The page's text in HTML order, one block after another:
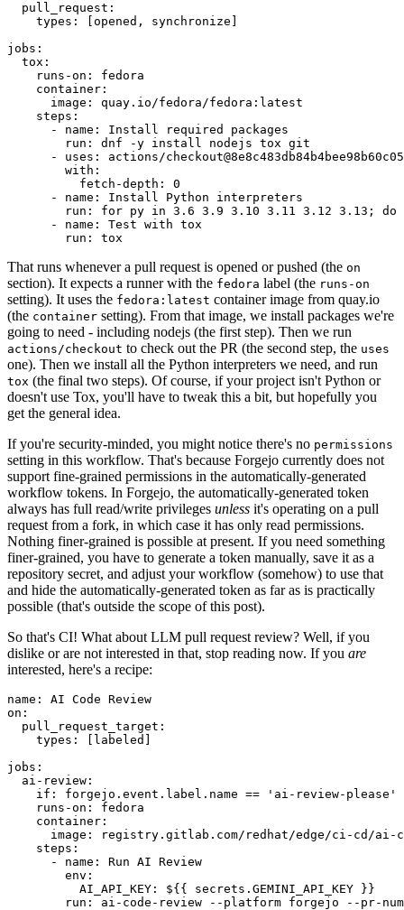
pull_request :
types : [opened , synchronize ]
jobs :
tox :
runs-on :
fedora
container :
image :
quay.io/fedora/fedora:latest
steps :
-
name :
Install required packages
run :
dnf -y install nodejs tox git
-
uses :
actions/
with :
fetch-depth :
0
-
name :
Install Python interpreters
run :
for py in 3.6 3.9 3.10 3.11 3.12 3.13; do
-
name :
Test with tox
run : tox
That runs whenever a pull request is opened or pushed (the on
section). It expects a runner with the fedora label (the runs-on
setting). It uses the fedora:latest container image from quay.io
(the container setting). From that image, we install packages we're
going to need - including nodejs (the first step). Then we run
actions/checkout to check out the PR (the second step, the uses
one). Then we install all the Python interpreters we need, and run
tox (the final two steps). Of course, if your project isn't Python or
doesn't use Tox, you'll have to tweak this a bit, but hopefully you
get the general idea.
If you're security-minded, you might notice there's no permissions
setting in this workflow. That's because Forgejo currently does not
support fine-grained permissions in the automatically-generated
workflow tokens. In Forgejo, the automatically-generated token
always has full read/write privileges unless it's operating on a pull
request from a fork, in which case it has only read permissions.
Nothing finer-grained is possible at present. If you need something
finer-grained, you have to generate a token manually, save it as a
repository secret, and adjust your workflow (somehow) to use that
and hide the automatically-generated token as far as is practically
possible (that's outside the scope of this post).
So that's CI! What about LLM pull request review? Well, if you
dislike or are not interested in that, stop reading now. If you are
interested, here's a recipe:
name :
AI Code Review
on :
pull_request_target :
types : [ labeled ]
jobs :
ai-review :
if :
forgejo.event.label.name == 'ai-review-please'
runs-on :
fedora
container :
image :
registry.gitlab.com/redhat/edge/ci-cd/ai-
steps :
-
name :
Run AI Review
env :
AI_API_KEY :
${{ secrets.GEMINI_API_KEY }}
run :
ai-code-review --platform forgejo --pr-